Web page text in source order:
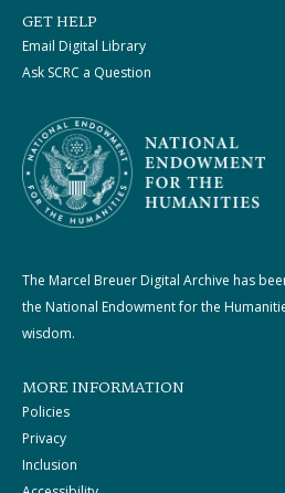
GET HELP
Email Digital Library
Ask SCRC a Question
The Marcel Breuer Digital Archive has
the National Endowment for the
wisdom.
MORE INFORMATION
Policies
Privacy
Inclusion